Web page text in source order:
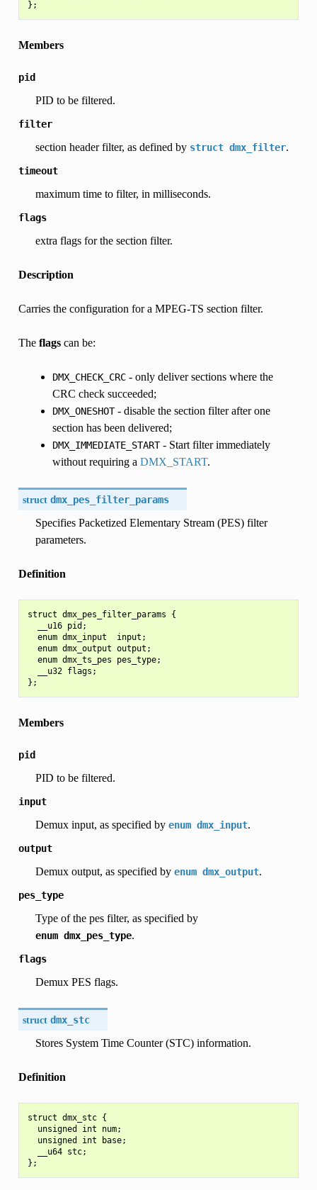
Members
pid
PID to be filtered.
filter
section header filter, as defined by struct dmx_filter.
timeout
maximum time to filter, in milliseconds.
flags
extra flags for the section filter.
Description
Carries the configuration for a MPEG-TS section filter.
The flagscan be:
DMX_CHECK_CRC- only deliver sections where the
CRC check succeeded;
DMX_ONESHOT- disable the section filter after one
section has been delivered;
DMX_IMMEDIATE_START- Start filter immediately
without requiring a DMX_START.
struct dmx_pes_filter_params
Specifies Packetized Elementary Stream (PES) filter
parameters.
Definition
struct dmx_pes_filter_params {
  __u16 pid;
  enum dmx_input  input;
  enum dmx_output output;
  enum dmx_ts_pes pes_type;
  __u32 flags;
Members
pid
PID to be filtered.
input
Demux input, as specified by enum dmx_input.
output
Demux output, as specified by enum dmx_output.
pes_type
Type of the pes filter, as specified by
enum dmx_pes_type.
flags
Demux PES flags.
struct dmx_stc
Stores System Time Counter (STC) information.
Definition
struct dmx_stc {
  unsigned int num;
  unsigned int base;
  __u64 stc;